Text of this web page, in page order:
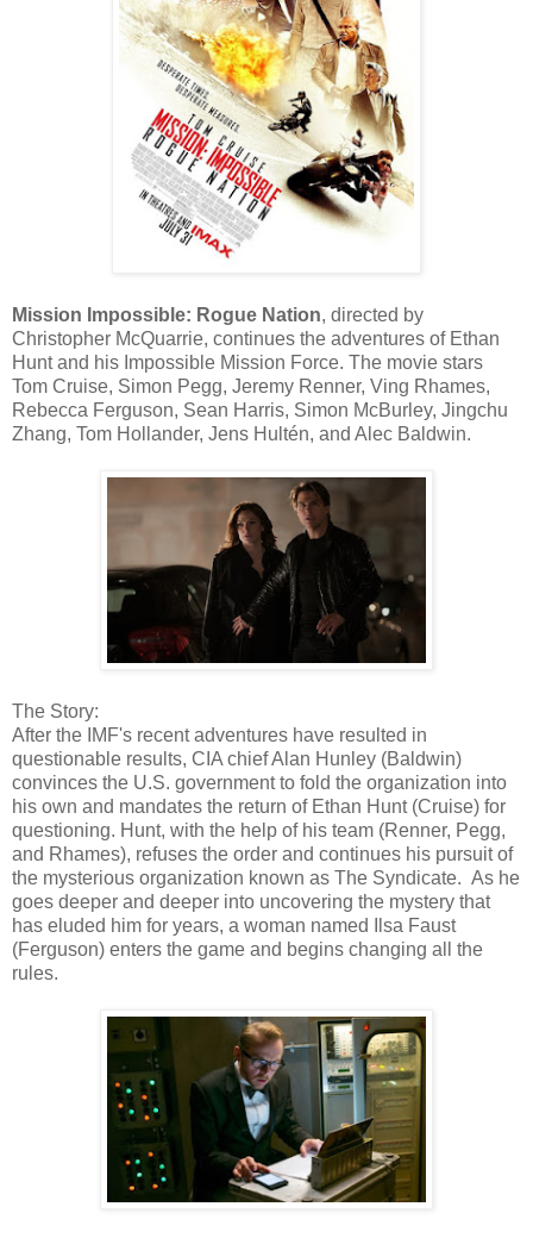
Mission Impossible: Rogue Nation, directed by
Christopher McQuarrie, continues the adventures of Ethan
Hunt and his Impossible Mission Force. The movie stars
Tom Cruise, Simon Pegg, Jeremy Renner, Ving Rhames,
Rebecca Ferguson, Sean Harris, Simon McBurley, Jingchu
Zhang, Tom Hollander, Jens Hultén, and Alec Baldwin.
The Story:
After the IMF's recent adventures have resulted in
questionable results, CIA chief Alan Hunley (Baldwin)
convinces the U.S. government to fold the organization into
his own and mandates the return of Ethan Hunt (Cruise) for
questioning. Hunt, with the help of his team (Renner, Pegg,
and Rhames), refuses the order and continues his pursuit of
the mysterious organization known as The Syndicate. As he
goes deeper and deeper into uncovering the mystery that
has eluded him for years, a woman named Ilsa Faust
(Ferguson) enters the game and begins changing all the
rules.